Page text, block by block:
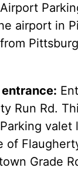
airport in
Run Rd.
valet
of
Grade